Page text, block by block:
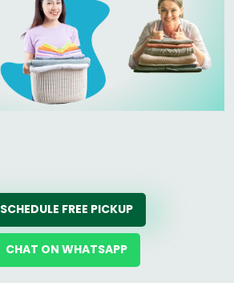
SCHEDULE FREE PICKUP
CHAT ON WHATSAPP